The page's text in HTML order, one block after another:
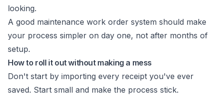
looking.
A good maintenance work order system should make
your process simpler on day one, not after months of
setup.
How to roll it out without making a mess
Don't start by importing every receipt you've ever
saved. Start small and make the process stick.